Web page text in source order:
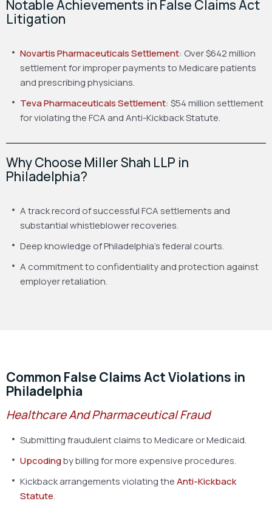
Notable Achievements in False Claims Act
Litigation
Novartis Pharmaceuticals Settlement: Over $642 million
settlement for improper payments to Medicare patients
and prescribing physicians.
Teva Pharmaceuticals Settlement: $54 million settlement
for violating the FCA and Anti-Kickback Statute.
Why Choose Miller Shah LLP in
Philadelphia?
A track record of successful FCA settlements and
substantial whistleblower recoveries.
Deep knowledge of Philadelphia’s federal courts.
A commitment to confidentiality and protection against
employer retaliation.
Common False Claims Act Violations in
Philadelphia
Healthcare And Pharmaceutical Fraud
Submitting fraudulent claims to Medicare or Medicaid.
Upcodingby billing for more expensive procedures.
Kickback arrangements violating theAnti-Kickback
Statute.